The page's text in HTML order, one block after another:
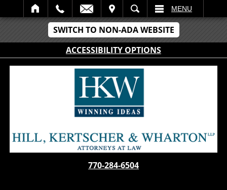
SWITCH TO NON-ADA WEBSITE
ACCESSIBILITY OPTIONS
SEARCH MENU
770-284-6504